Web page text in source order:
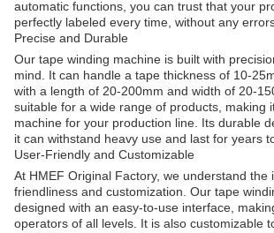
automatic functions, you can trust that your
perfectly labeled every time, without any
Precise and Durable
Our tape winding machine is built with
mind. It can handle a tape thickness of 10-
with a length of 20-200mm and width of 20-
suitable for a wide range of products, making
machine for your production line. Its durable
it can withstand heavy use and last for years
User-Friendly and Customizable
At HMEF Original Factory, we understand the
friendliness and customization. Our tape
designed with an easy-to-use interface,
operators of all levels. It is also customizable